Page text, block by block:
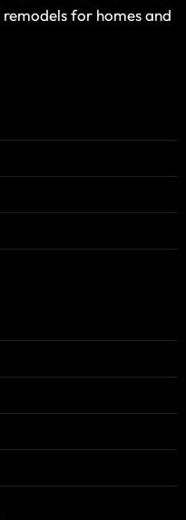
for homes and